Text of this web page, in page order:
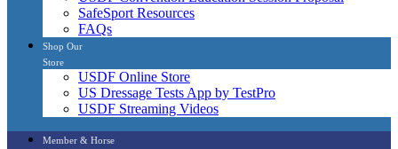
SafeSport Resources
FAQs
Shop Our
Store
USDF Online Store
US Dressage Tests App by TestPro
USDF Streaming Videos
Member & Horse